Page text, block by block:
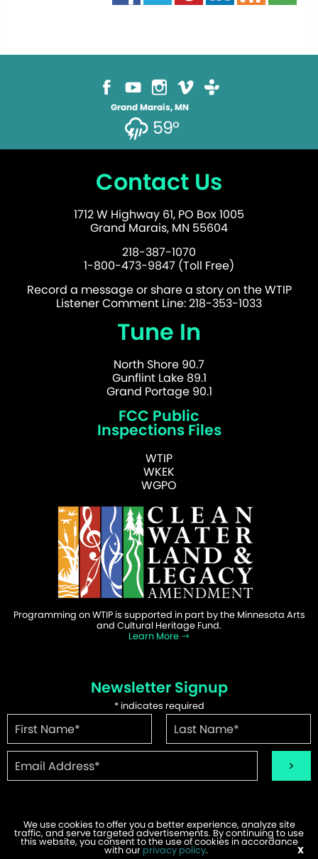
Grand Marais, MN
59°
Contact Us
1712 W Highway 61, PO Box 1005
Grand Marais, MN 55604
218-387-1070
1-800-473-9847 (Toll Free)
Record a message or share a story on the WTIP
Listener Comment Line: 218-353-1033
Tune In
North Shore 90.7
Gunflint Lake 89.1
Grand Portage 90.1
FCC Public
Inspections Files
WTIP
WKEK
WGPO
Programming on WTIP is supported in part by the Minnesota Arts
and Cultural Heritage Fund.
Learn More
Newsletter Signup
*indicates required
©2026 WTIP | Website Design & Development byW.A. Fisher.
Report Problems
We use cookies to offer you a better experience, analyze site
traffic, and serve targeted advertisements. By continuing to use
this website, you consent to the use of cookies in accordance
with our privacy policy. X